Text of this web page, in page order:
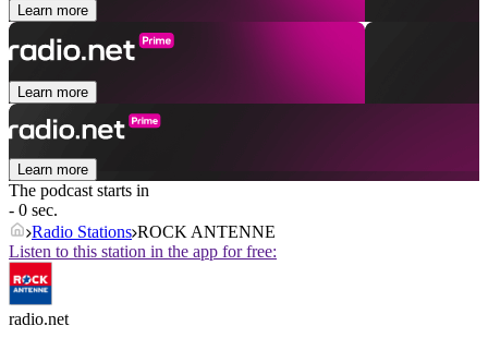
Learn more
Learn more
Learn more
The podcast starts in
- 0 sec.
Radio Stations ROCK ANTENNE
Listen to this station in the app for free:
radio.net